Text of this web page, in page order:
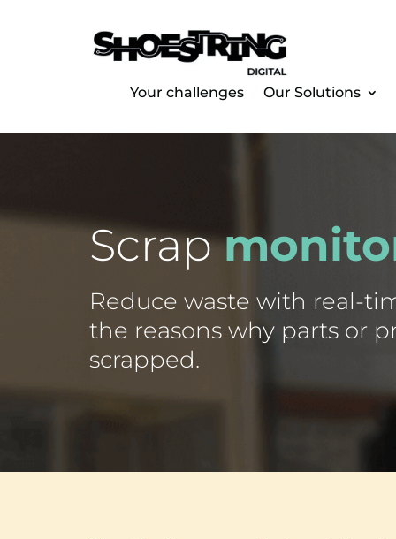
Your challenges Our Solutions
Scrap
Reduce waste with real-
the reasons why parts or
scrapped.